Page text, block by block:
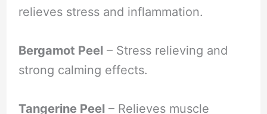
relieves stress and inflammation.
Bergamot Peel– Stress relieving and
strong calming effects.
Tangerine Peel– Relieves muscle